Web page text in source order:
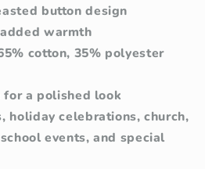
button design
warmth
cotton, 35% polyester
a polished look
holiday celebrations, church,
events, and special